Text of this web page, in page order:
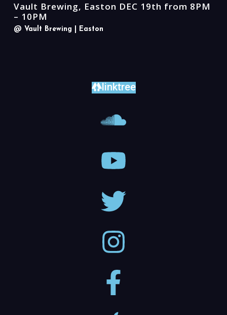
Vault Brewing, Easton DEC 19th from 8PM
– 10PM
@ Vault Brewing | Easton
linktree